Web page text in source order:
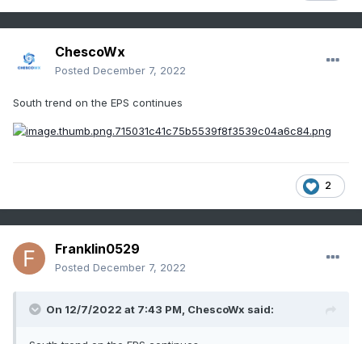
ChescoWx
Posted December 7, 2022
South trend on the EPS continues
2
Franklin0529
Posted December 7, 2022
On 12/7/2022 at 7:43 PM, ChescoWx said: